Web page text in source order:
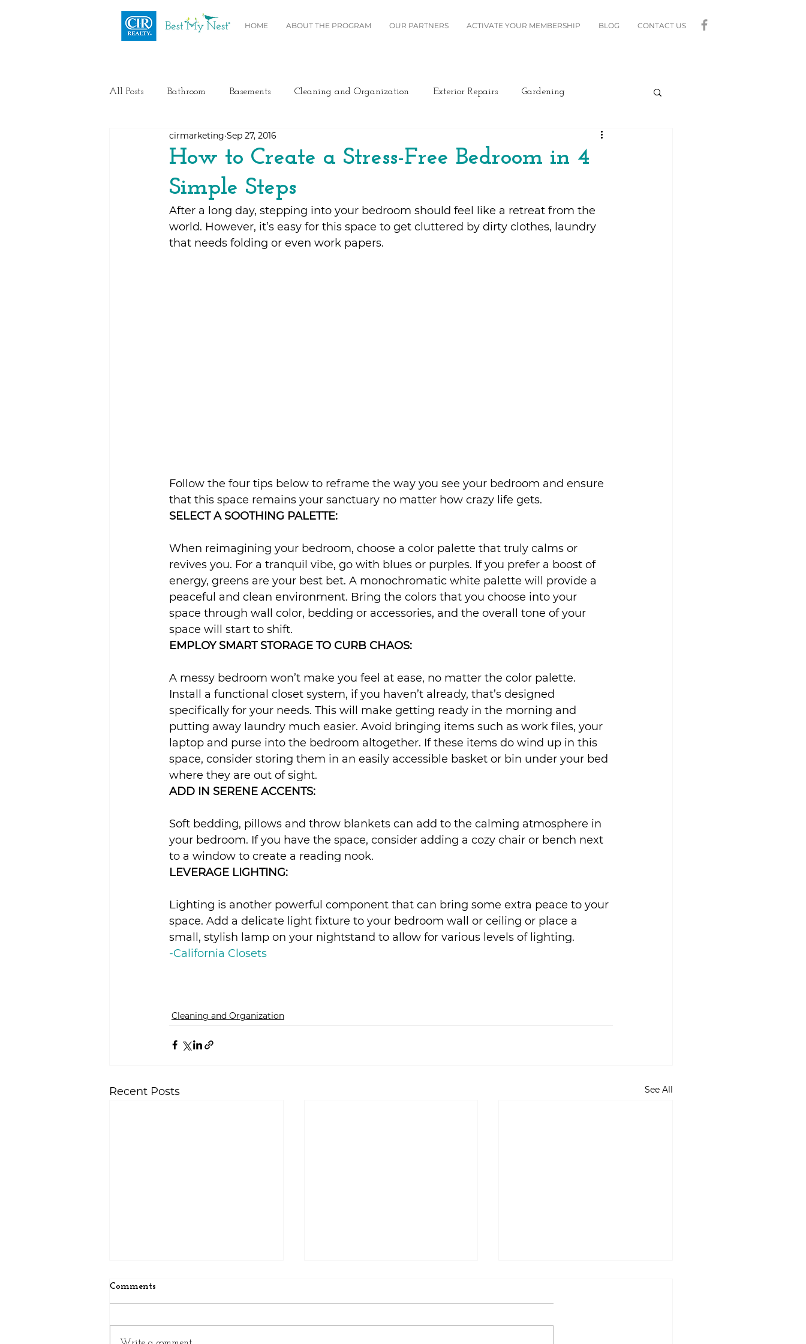
HOME ABOUT THE PROGRAM OUR PARTNERS ACTIVATE YOUR MEMBERSHIP BLOG CONTACT US
All Posts Bathroom Basements Cleaning and Organization Exterior Repairs Gardening
Health / Fitness Electrical Lighting
Home Buyer and Seller Advice Plumbing
Heating/Cooling Design Kitchen Home Maintenance
How to Create a Stress-Free Bedroom in 4
Simple Steps
cirmarketing Sep 27, 2016
After a long day, stepping into your bedroom should feel like a retreat from the
world. However, it’s easy for this space to get cluttered by dirty clothes, laundry
that needs folding or even work papers.
Follow the four tips below to reframe the way you see your bedroom and ensure
that this space remains your sanctuary no matter how crazy life gets.
SELECT A SOOTHING PALETTE:
When reimagining your bedroom, choose a color palette that truly calms or
revives you. For a tranquil vibe, go with blues or purples. If you prefer a boost of
energy, greens are your best bet. A monochromatic white palette will provide a
peaceful and clean environment. Bring the colors that you choose into your
space through wall color, bedding or accessories, and the overall tone of your
space will start to shift.
EMPLOY SMART STORAGE TO CURB CHAOS:
A messy bedroom won’t make you feel at ease, no matter the color palette.
Install a functional closet system, if you haven’t already, that’s designed
specifically for your needs. This will make getting ready in the morning and
putting away laundry much easier. Avoid bringing items such as work files, your
laptop and purse into the bedroom altogether. If these items do wind up in this
space, consider storing them in an easily accessible basket or bin under your bed
where they are out of sight.
ADD IN SERENE ACCENTS:
Soft bedding, pillows and throw blankets can add to the calming atmosphere in
your bedroom. If you have the space, consider adding a cozy chair or bench next
to a window to create a reading nook.
LEVERAGE LIGHTING:
Lighting is another powerful component that can bring some extra peace to your
space. Add a delicate light fixture to your bedroom wall or ceiling or place a
small, stylish lamp on your nightstand to allow for various levels of lighting.
-California Closets
Cleaning and Organization
Recent Posts See All
Comments